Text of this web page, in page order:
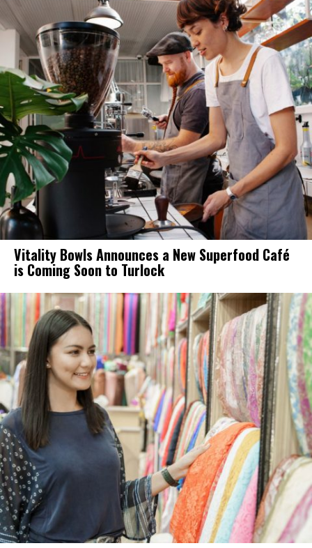
Vitality Bowls Announces a New Superfood Café
is Coming Soon to Turlock